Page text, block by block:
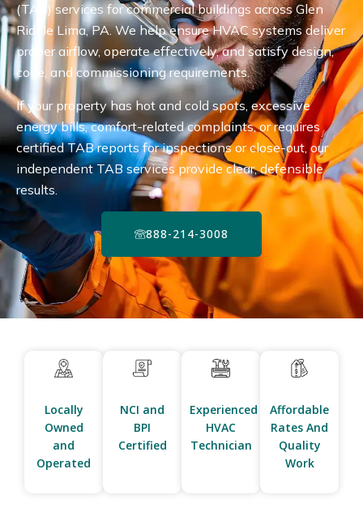
(TAB) services for commercial buildings across Glen
Riddle Lima, PA. We help ensure HVAC systems deliver
proper airflow, operate effectively, and satisfy design,
code, and commissioning requirements.
If your property has hot and cold spots, excessive
energy bills, comfort-related complaints, or requires
certified TAB reports for inspections or close-out, our
independent TAB services provide clear, defensible
results.
888-214-3008
Locally
Owned
and
Operated
NCI and
BPI
Certified
Experienced
HVAC
Technician
Affordable
Rates And
Quality
Work